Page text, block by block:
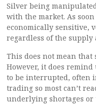
Silver being
with the market. As
economically sensitive,
regardless of the supply
This does not mean
However, it does
to be interrupted, often
trading so most can’t
underlying shortages or